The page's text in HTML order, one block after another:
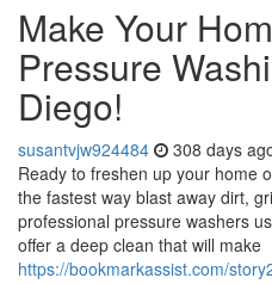
Make Your
Pressure
Diego!
susantvjw924484 308 days
Ready to freshen up your home
the fastest way blast away dirt,
professional pressure washers
offer a deep clean that will make
https://bookmarkassist.com/